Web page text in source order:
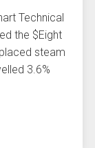
Technical
the $Eight
steam
3.6%